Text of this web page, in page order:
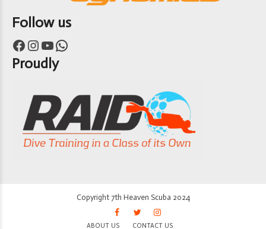
Follow us
Facebook Instagram YouTube WhatsApp
Proudly
Copyright 7th Heaven Scuba 2024
ABOUT US CONTACT US